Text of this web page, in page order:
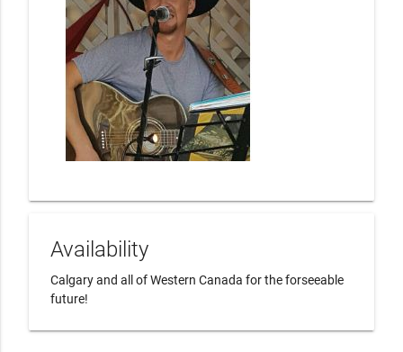
Availability
Calgary and all of Western Canada for the forseeable
future!